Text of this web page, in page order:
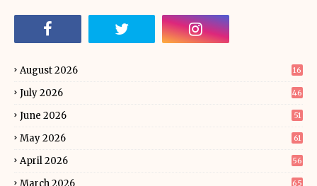
August 2026 16
July 2026 46
June 2026 51
May 2026 61
April 2026 56
March 2026 65